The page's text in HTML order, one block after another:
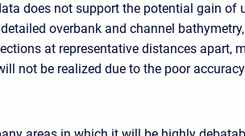
does not support the potential gain of
overbank and channel
at representative distances apart,
not be realized due to the poor